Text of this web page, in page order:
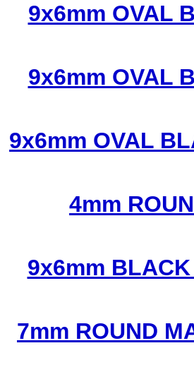
9x6mm OVAL
9x6mm OVAL
9x6mm OVAL
4mm
9x6mm BLACK
7mm ROUND